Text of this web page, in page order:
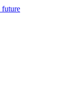
future